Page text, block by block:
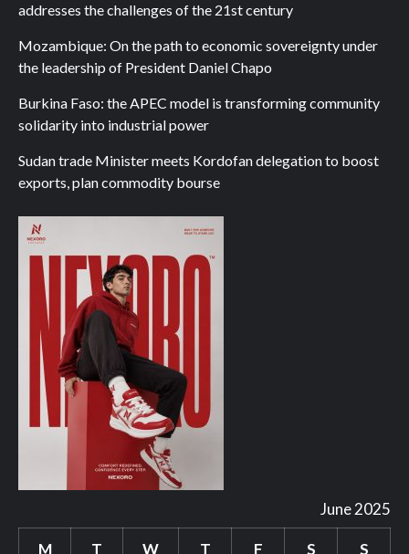
addresses the challenges of the 21st century
Mozambique: On the path to economic sovereignty under
the leadership of President Daniel Chapo
Burkina Faso: the APEC model is transforming community
solidarity into industrial power
Sudan trade Minister meets Kordofan delegation to boost
exports, plan commodity bourse
June 2025
M T W T F S S